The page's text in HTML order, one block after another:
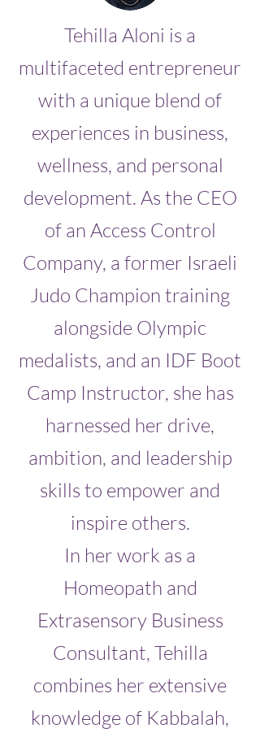
Tehilla Aloni is a
multifaceted entrepreneur
with a unique blend of
experiences in business,
wellness, and personal
development. As the CEO
of an Access Control
Company, a former Israeli
Judo Champion training
alongside Olympic
medalists, and an IDF Boot
Camp Instructor, she has
harnessed her drive,
ambition, and leadership
skills to empower and
inspire others.
In her work as a
Homeopath and
Extrasensory Business
Consultant, Tehilla
combines her extensive
knowledge of Kabbalah,